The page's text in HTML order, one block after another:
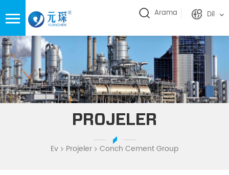
Arama Dil
PROJELER
Ev Projeler Conch Cement Group